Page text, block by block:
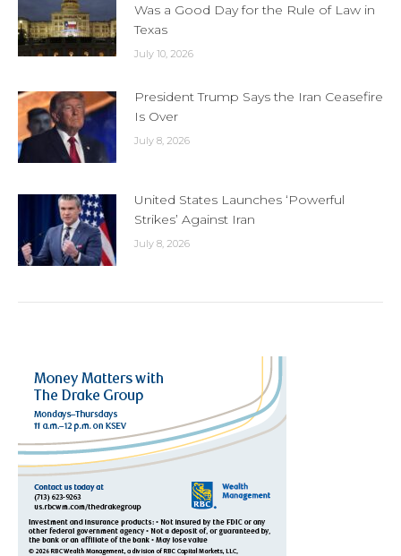
Was a Good Day for the Rule of Law in
Texas
July 10, 2026
President Trump Says the Iran Ceasefire
Is Over
July 8, 2026
United States Launches ‘Powerful
Strikes’ Against Iran
July 8, 2026